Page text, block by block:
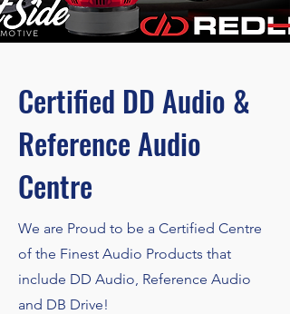
Certified DD Audio &
Reference Audio
Centre
We are Proud to be a Certified Centre
of the Finest Audio Products that
include DD Audio, Reference Audio
and DB Drive!